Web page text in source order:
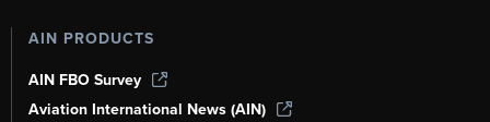
AIN PRODUCTS
AIN FBO Survey
Aviation International News (AIN)